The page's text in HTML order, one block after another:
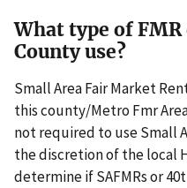
What type of FMR
County use?
Small Area Fair Market
this county/Metro Fmr
not required to use Small
the discretion of the local
determine if SAFMRs or